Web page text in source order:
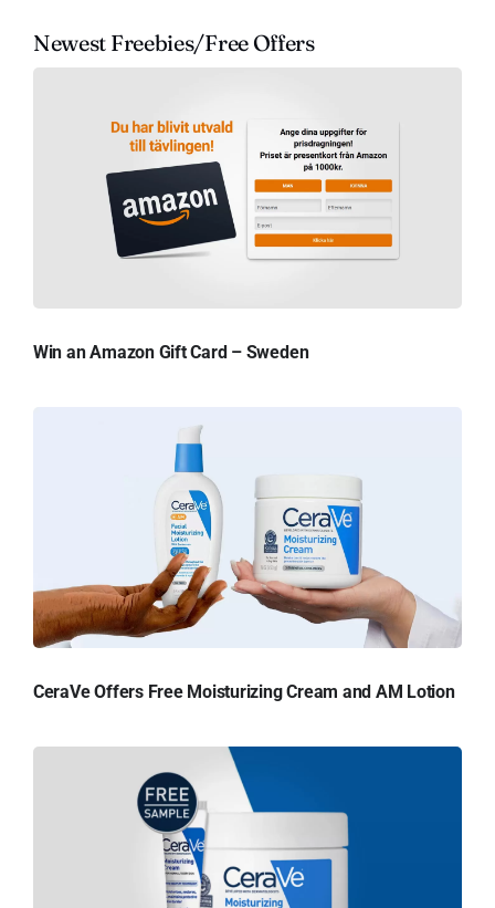
Newest Freebies/Free Offers
Win an Amazon Gift Card – Sweden
CeraVe Offers Free Moisturizing Cream and AM Lotion